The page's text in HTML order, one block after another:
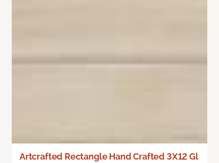
Artcrafted Rectangle Hand Crafted 3X12 Gl